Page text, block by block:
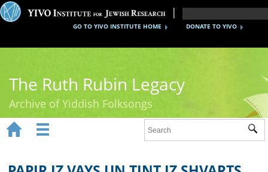
DONATE TO YIVO
GO TO YIVO INSTITUTE HOME
The Ruth Rubin Legacy
Archive of Yiddish Folksongs
Ruth Rubin
 